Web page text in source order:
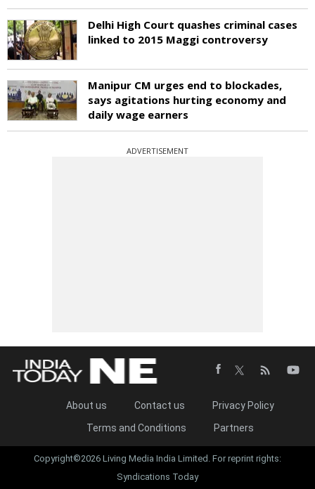
Delhi High Court quashes criminal cases
linked to 2015 Maggi controversy
Manipur CM urges end to blockades,
says agitations hurting economy and
daily wage earners
ADVERTISEMENT
About us Contact us
Privacy Policy
Terms and Conditions
Partners
Copyright©2026 Living Media India Limited. For reprint rights:
Syndications Today